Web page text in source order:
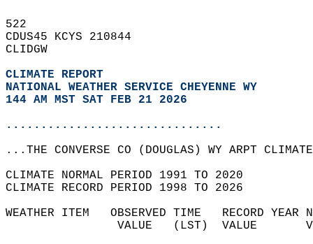
522
CDUS45 KCYS 210844
CLIDGW
CLIMATE REPORT
NATIONAL WEATHER SERVICE CHEYENNE WY
144 AM MST SAT FEB 21 2026
...............................
...THE CONVERSE CO (DOUGLAS) WY ARPT
CLIMATE NORMAL PERIOD 1991 TO 2020
CLIMATE RECORD PERIOD 1998 TO 2026
WEATHER ITEM   OBSERVED TIME   RECORD
VALUE   (LST)  VALUE